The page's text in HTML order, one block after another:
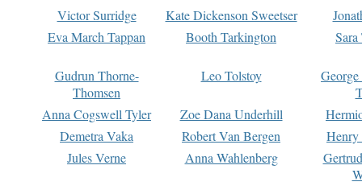
Victor Surridge
Kate Dickenson Sweetser
Eva March Tappan
Booth Tarkington Sara
Gudrun Thorne-
Thomsen
Leo Tolstoy
Anna Cogswell Tyler
Zoe Dana Underhill
Demetra Vaka
Robert Van Bergen
Jules Verne
Anna Wahlenberg